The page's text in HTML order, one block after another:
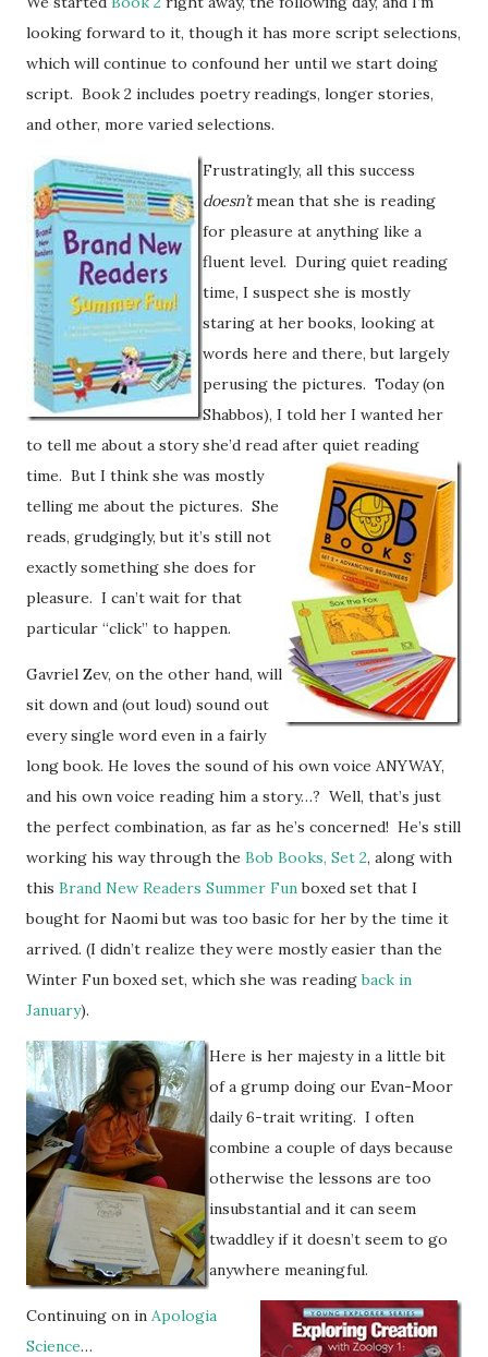
looking forward to it, though it has more script selections,
which will continue to confound her until we start doing
script. Book 2 includes poetry readings, longer stories,
and other, more varied selections.
Frustratingly, all this success
doesn’tmean that she is reading
for pleasure at anything like a
fluent level. During quiet reading
time, I suspect she is mostly
staring at her books, looking at
words here and there, but largely
perusing the pictures. Today (on
Shabbos), I told her I wanted her
to tell me about a story she’d read after quiet reading
time. But I think she was mostly
telling me about the pictures. She
reads, grudgingly, but it’s still not
exactly something she does for
pleasure. I can’t wait for that
particular “click” to happen.
Gavriel Zev, on the other hand, will
sit down and (out loud) sound out
every single word even in a fairly
long book. He loves the sound of his own voice ANYWAY,
and his own voice reading him a story…? Well, that’s just
the perfect combination, as far as he’s concerned! He’s still
working his way through the Bob Books, Set 2, along with
this Brand New Readers Summer Funboxed set that I
bought for Naomi but was too basic for her by the time it
arrived. (I didn’t realize they were mostly easier than the
Winter Fun boxed set, which she was readingback in
January).
Here is her majesty in a little bit
of a grump doing our Evan-Moor
daily 6-trait writing. I often
combine a couple of days because
otherwise the lessons are too
insubstantial and it can seem
twaddley if it doesn’t seem to go
anywhere meaningful.
Continuing on in Apologia
Science…